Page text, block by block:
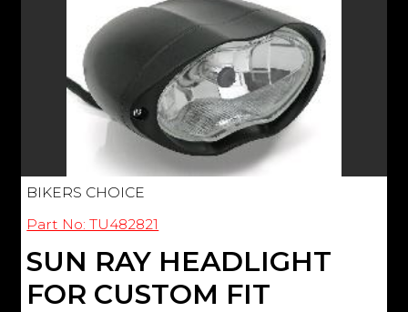
BIKERS CHOICE
Part No: TU482821
SUN RAY HEADLIGHT
FOR CUSTOM FIT